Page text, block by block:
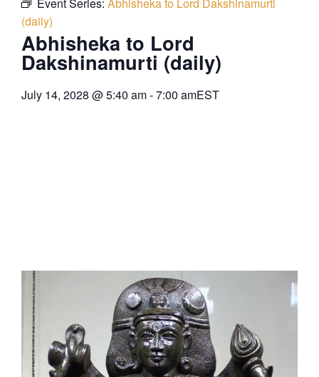
(daily)
Abhisheka to Lord
Dakshinamurti (daily)
July 14, 2028 @5:40 am-7:00 amEST